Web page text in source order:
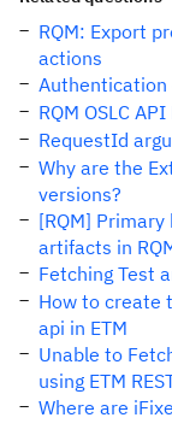
RQM: Export
actions
RQM OSLC
RequestId
Why are the
versions?
[RQM]
artifacts in
Fetching Test
How to create
api in ETM
Unable to
using ETM
Where are